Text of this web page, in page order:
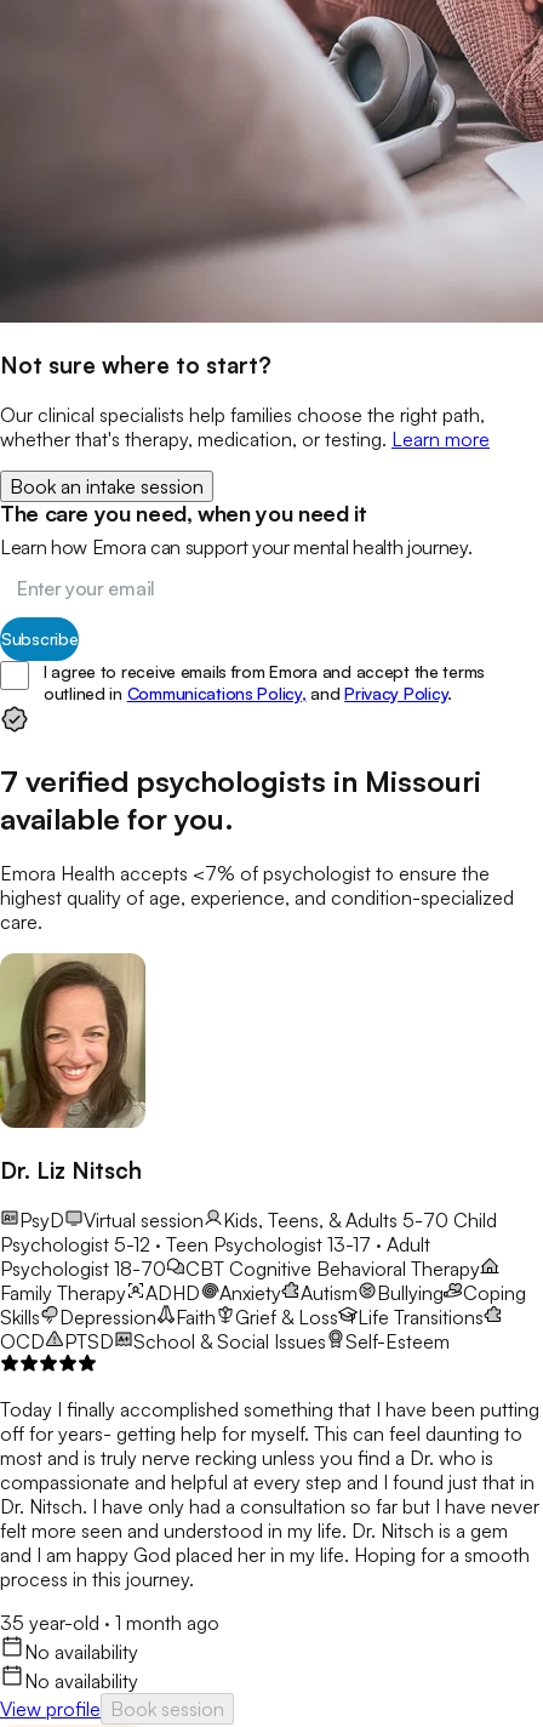
Not sure where to start?
Our clinical specialists help families choose the right path,
whether that's therapy, medication, or testing. Learn more
Book an intake session
The care you need, when you need it
Learn how Emora can support your mental health journey.
Subscribe
I agree to receive emails from Emora and accept the terms
outlined in Communications Policy, and Privacy Policy.
7 verified psychologists in Missouri
available for you.
Emora Health accepts <7% of psychologist to ensure the
highest quality of age, experience, and condition-specialized
care.
Dr. Liz Nitsch
PsyD Virtual session Kids, Teens, & Adults 5-70 Child
Psychologist 5-12 · Teen Psychologist 13-17 · Adult
Psychologist 18-70
CBT Cognitive Behavioral Therapy
Family Therapy
ADHD Anxiety Autism Bullying
Coping
Skills
Depression Faith Grief & Loss
Life Transitions
OCD
PTSD School & Social Issues Self-Esteem
Today I finally accomplished something that I have been putting
off for years- getting help for myself. This can feel daunting to
most and is truly nerve recking unless you find a Dr. who is
compassionate and helpful at every step and I found just that in
Dr. Nitsch. I have only had a consultation so far but I have never
felt more seen and understood in my life. Dr. Nitsch is a gem
and I am happy God placed her in my life. Hoping for a smooth
process in this journey.
35 year-old · 1 month ago
No availability
No availability
View profile Book session